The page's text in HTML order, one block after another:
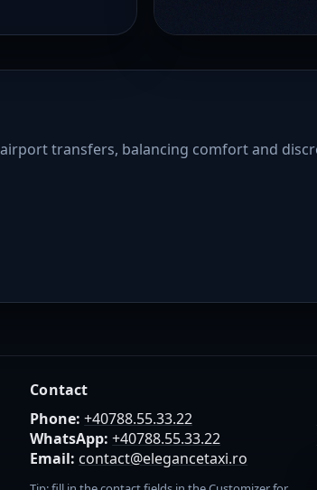
transfers, balancing comfort and
Contact
Phone: +40788.55.33.22
WhatsApp: +40788.55.33.22
Email: contact@elegancetaxi.ro